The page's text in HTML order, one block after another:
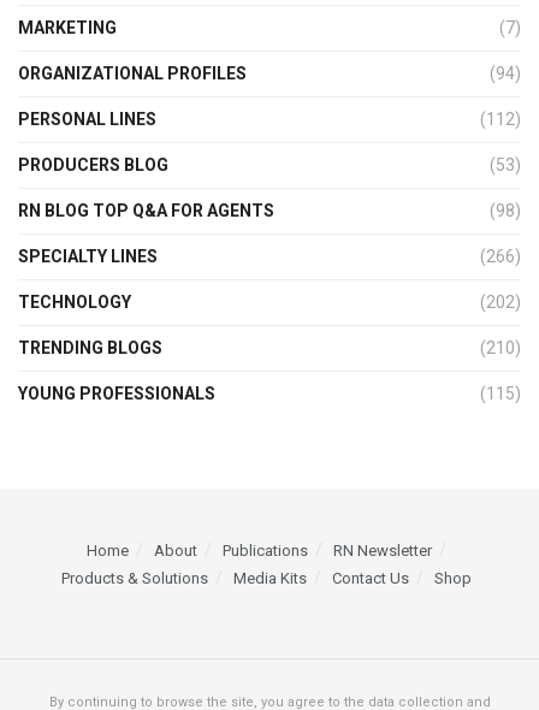
MARKETING (7)
ORGANIZATIONAL PROFILES (94)
PERSONAL LINES (112)
PRODUCERS BLOG (53)
RN BLOG TOP Q&A FOR AGENTS (98)
SPECIALTY LINES (266)
TECHNOLOGY (202)
TRENDING BLOGS (210)
YOUNG PROFESSIONALS (115)
Home About Publications
RN Newsletter
Products & Solutions
Media Kits Contact Us Shop
By continuing to browse the site, you agree to the data collection and